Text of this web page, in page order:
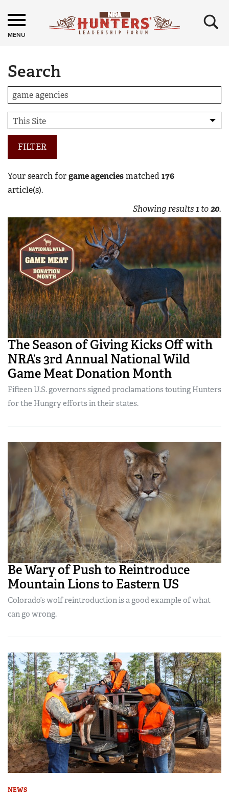
MENU ×
Search
FILTER
Your search forgame agenciesmatched 176
article(s).
Showing results1 to20.
The Season of Giving Kicks Off with
NRA’s 3rd Annual National Wild
Game Meat Donation Month
Fifteen U.S. governors signed proclamations touting Hunters
for the Hungry efforts in their states.
Be Wary of Push to Reintroduce
Mountain Lions to Eastern US
Colorado’s wolf reintroduction is a good example of what
can go wrong.
NEWS